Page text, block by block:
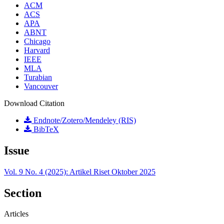
ACM
ACS
APA
ABNT
Chicago
Harvard
IEEE
MLA
Turabian
Vancouver
Download Citation
Endnote/Zotero/Mendeley (RIS)
BibTeX
Issue
Vol. 9 No. 4 (2025): Artikel Riset Oktober 2025
Section
Articles